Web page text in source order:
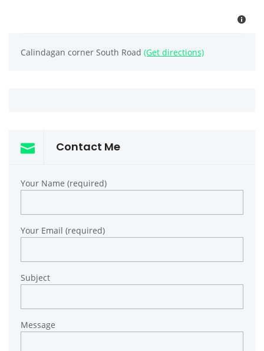
Calindagan corner South Road (Get directions)
Contact Me
Your Name (required)
Your Email (required)
Subject
Message